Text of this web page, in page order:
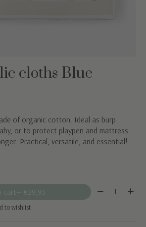
cloths Blue
of organic cotton. Ideal as burp
or to protect playpen and mattress
Practical, versatile, and essential!
cart — €29,95 Quantity:
to wishlist